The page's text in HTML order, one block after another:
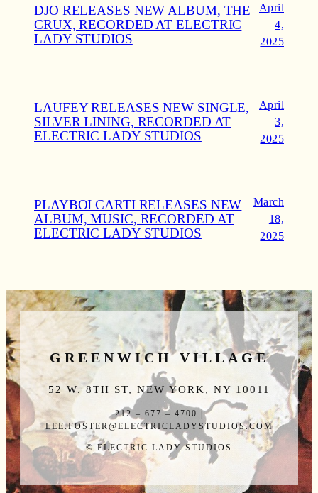
DJO RELEASES NEW ALBUM, THE
CRUX, RECORDED AT ELECTRIC
LADY STUDIOS
April
4,
2025
LAUFEY RELEASES NEW SINGLE,
SILVER LINING, RECORDED AT
ELECTRIC LADY STUDIOS
April
3,
2025
PLAYBOI CARTI RELEASES NEW
ALBUM, MUSIC, RECORDED AT
ELECTRIC LADY STUDIOS
March
18,
2025
GREENWICH VILLAGE
52 W. 8TH ST, NEW YORK, NY 10011
212 – 677 – 4700 |
LEE.FOSTER@ELECTRICLADYSTUDIOS.COM
© ELECTRIC LADY STUDIOS